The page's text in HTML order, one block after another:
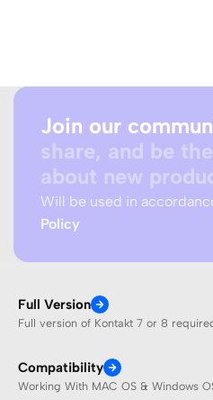
Join our
share, and be
about new
Will be used in
Policy
Full Version
Full version of Kontakt 7 or 8
Compatibility
Working With MAC OS & Windows